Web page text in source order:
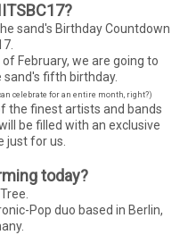
sand's Birthday Countdown
February, we are going to
fifth birthday.
celebrate for an entire month, right?)
the finest artists and bands
be filled with an exclusive
just for us.
today?
Pop duo based in Berlin,